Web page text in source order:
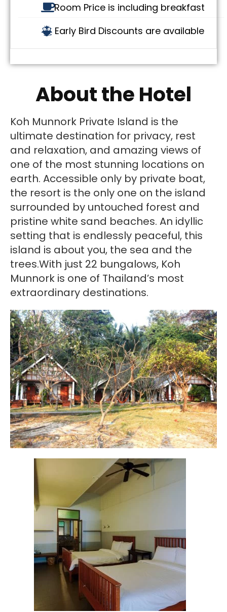
Room Price is including breakfast
Early Bird Discounts are available
About the Hotel
Koh Munnork Private Island is the
ultimate destination for privacy, rest
and relaxation, and amazing views of
one of the most stunning locations on
earth. Accessible only by private boat,
the resort is the only one on the island
surrounded by untouched forest and
pristine white sand beaches. An idyllic
setting that is endlessly peaceful, this
island is about you, the sea and the
trees.With just 22 bungalows, Koh
Munnork is one of Thailand’s most
extraordinary destinations.